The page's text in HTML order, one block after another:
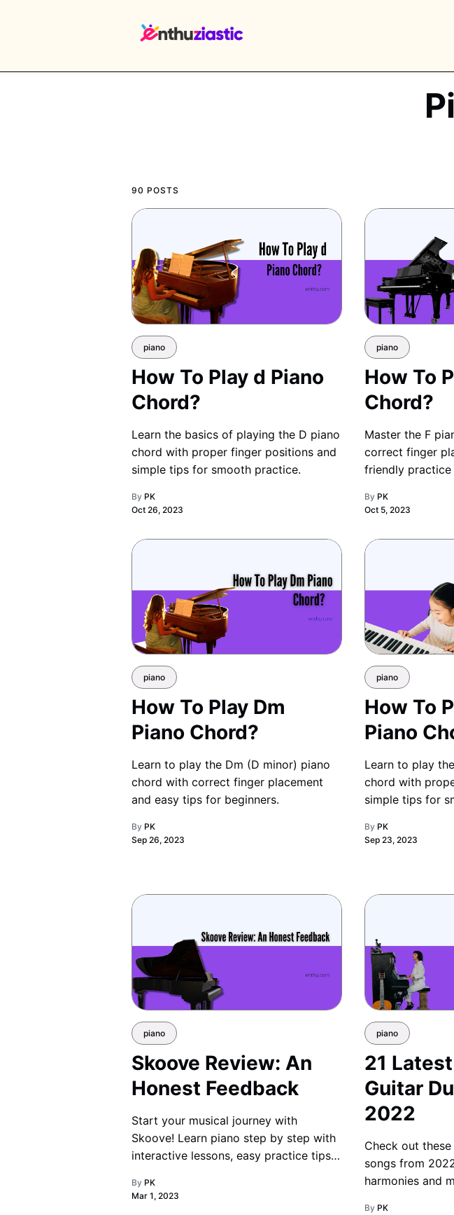
90 POSTS
piano
How To Play d Piano
Chord?
Learn the basics of playing the D piano
chord with proper finger positions and
simple tips for smooth practice.
By PK
Oct 26, 2023
piano
How To
Chord?
Master the F
correct finger
friendly practice
By PK
Oct 5, 2023
piano
How To Play Dm
Piano Chord?
Learn to play the Dm (D minor) piano
chord with correct finger placement
and easy tips for beginners.
By PK
Sep 26, 2023
piano
How To
Piano
Learn to play
chord with
simple tips for
By PK
Sep 23, 2023
piano
Skoove Review: An
Honest Feedback
Start your musical journey with
Skoove! Learn piano step by step with
interactive lessons, easy practice tips,
By PK
Mar 1, 2023
piano
21
Guitar
2022
Check out
songs from
harmonies and
By PK